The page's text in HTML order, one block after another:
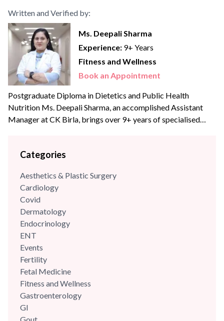
Written and Verified by:
Ms. Deepali Sharma
Experience: 9+ Years
Fitness and Wellness
Book an Appointment
Postgraduate Diploma in Dietetics and Public Health
Nutrition Ms. Deepali Sharma, an accomplished Assistant
Manager at CK Birla, brings over 9+ years of specialised
leveraged her skills to enhance wellness programs and
Categories
Aesthetics & Plastic Surgery
Cardiology
Covid
Dermatology
Endocrinology
ENT
Events
Fertility
Fetal Medicine
Fitness and Wellness
Gastroenterology
GI